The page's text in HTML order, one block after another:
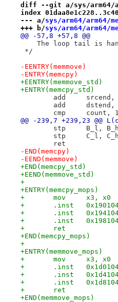
diff --git a/sys/arm64/
index
--- a/sys/arm64/arm64/
+++ b/sys/arm64/arm64/
@@ -57,8 +57,8 @@
The loop tail is
*/
-EENTRY(memmove)
-ENTRY(memcpy)
+EENTRY(memmove_std)
+ENTRY(memcpy_std)
add
add
cmp	count,
@@ -239,7 +239,23 @@
stp	B_l,
stp	C_l,
ret
-END(memcpy)
-EEND(memmove)
+END(memcpy_std)
+EEND(memmove_std)
+
+ENTRY(memcpy_mops)
+	mov	x3, x0
+	ret
+END(memcpy_mops)
+
+ENTRY(memmove_mops)
+	mov	x3, x0
+	ret
+END(memmove_mops)